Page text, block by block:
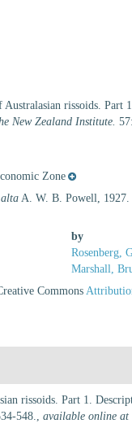
rissoids. Part
New Zealand Institute.
Zone
A. W. B. Powell, 1927.
by
Rosenberg,
Marshall,
Commons
rissoids. Part 1.
548., available online at